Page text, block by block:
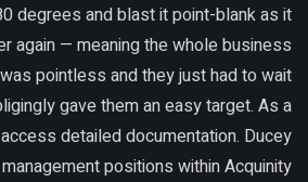
degrees and blast it point-blank as it
again — meaning the whole business
pointless and they just had to wait
gave them an easy target. As a
detailed documentation. Ducey
positions within Acquinity